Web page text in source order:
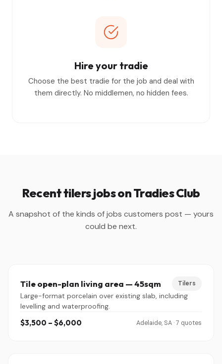
Hire your tradie
Choose the best tradie for the job and deal with
them directly. No middlemen, no hidden fees.
Recent tilers jobs on Tradies Club
A snapshot of the kinds of jobs customers post — yours
could be next.
Tile open-plan living area — 45sqm Tilers
Large-format porcelain over existing slab, including
levelling and waterproofing.
$3,500 – $6,000 Adelaide, SA · 7 quotes